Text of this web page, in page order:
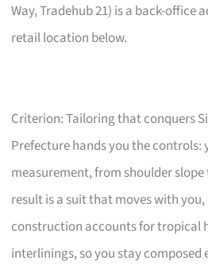
Way, Tradehub 21) is a back-office
retail location below.
Criterion: Tailoring that conquers
Prefecture hands you the controls:
measurement, from shoulder
result is a suit that moves with
construction accounts for tropical
interlinings, so you stay